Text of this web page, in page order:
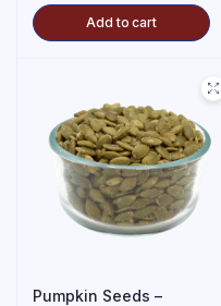
Add to cart
Pumpkin Seeds –